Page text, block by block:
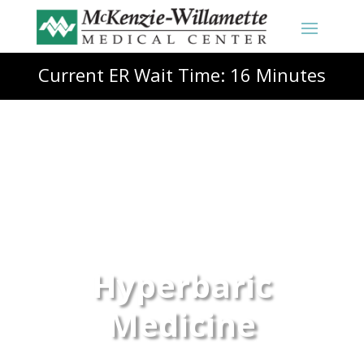
Current ER Wait Time: 16 Minutes
Hyperbaric
Medicine